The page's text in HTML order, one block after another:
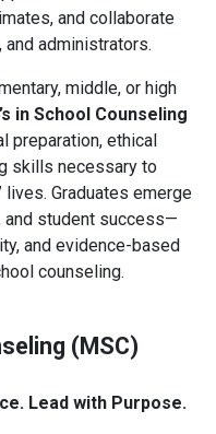
and collaborate
administrators.
middle, or high
in School Counseling
preparation, ethical
skills necessary to
lives. Graduates emerge
and student success—
and evidence-based
counseling.
(MSC)
Lead with Purpose.